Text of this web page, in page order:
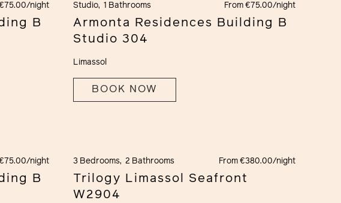
night
B
Studio, 1 Bathrooms From €75.00/night
Armonta Residences Building B
Studio 304
Limassol
BOOK NOW
night
B
3 Bedrooms, 2 Bathrooms From €380.00/night
Trilogy Limassol Seafront
W2904